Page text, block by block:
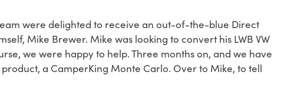
were delighted to receive an out-of-the-blue Direct
Mike Brewer. Mike was looking to convert his LWB VW
we were happy to help. Three months on, and we have
a CamperKing Monte Carlo. Over to Mike, to tell